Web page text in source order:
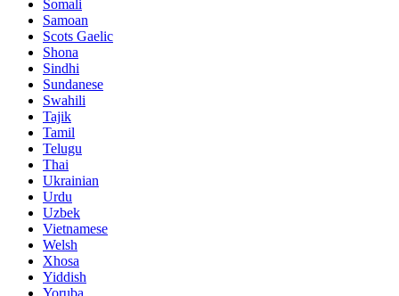
Somali
Samoan
Scots Gaelic
Shona
Sindhi
Sundanese
Swahili
Tajik
Tamil
Telugu
Thai
Ukrainian
Urdu
Uzbek
Vietnamese
Welsh
Xhosa
Yiddish